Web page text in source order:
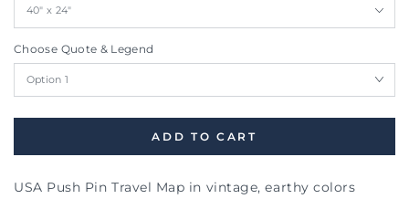
Choose Quote & Legend
ADD TO CART
USA Push Pin Travel Map in vintage, earthy colors